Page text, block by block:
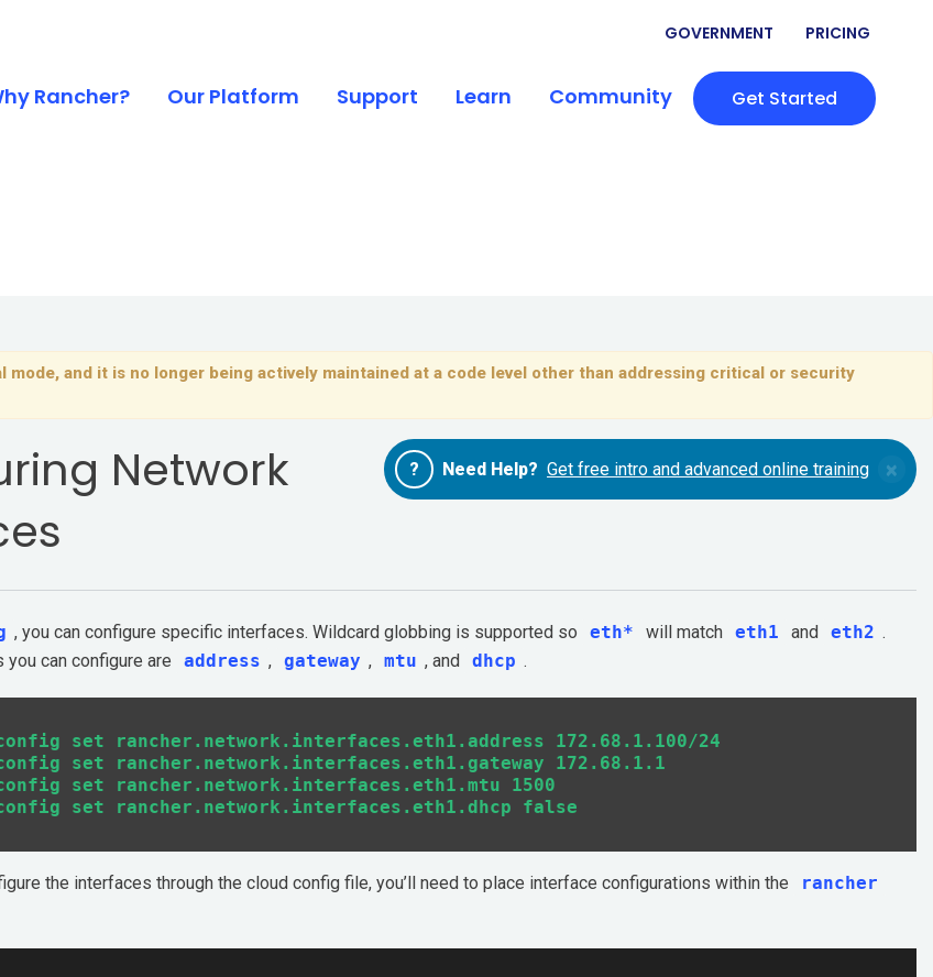
GOVERNMENT PRICING
Rancher? Our Platform Support Learn Community Get Started
and it is no longer being actively maintained at a code level other than addressing critical or security
? Need Help? Get free intro and advanced online training ×
Network
, you can configure specific interfaces. Wildcard globbing is supported so eth* will match eth1 and eth2 .
can configure are
address , gateway , mtu , and dhcp .
set rancher.network.interfaces.eth1.address 172.68.1.100/24
set rancher.network.interfaces.eth1.gateway 172.68.1.1
set rancher.network.interfaces.eth1.mtu 1500
the interfaces through the cloud config file, you’ll need to place interface configurations within the
rancher